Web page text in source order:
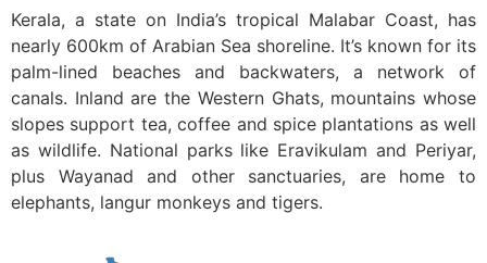
Kerala, a state on India’s tropical Malabar Coast, has
nearly 600km of Arabian Sea shoreline. It’s known for its
palm-lined beaches and backwaters, a network of
canals. Inland are the Western Ghats, mountains whose
slopes support tea, coffee and spice plantations as well
as wildlife. National parks like Eravikulam and Periyar,
plus Wayanad and other sanctuaries, are home to
elephants, langur monkeys and tigers.